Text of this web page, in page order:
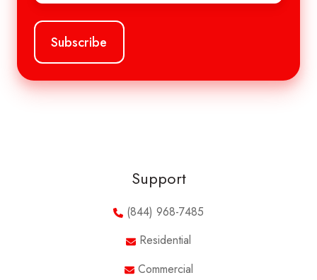
Support
(844) 968-7485
Residential
Commercial